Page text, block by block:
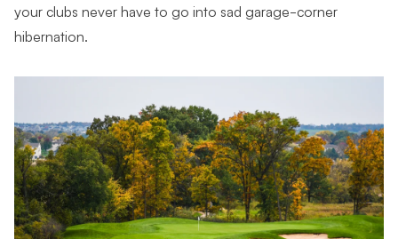
your clubs never have to go into sad garage-corner
hibernation.